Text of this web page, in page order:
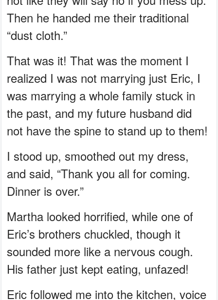
Then he handed me their traditional
“dust cloth.”
That was it! That was the moment I
realized I was not marrying just Eric, I
was marrying a whole family stuck in
the past, and my future husband did
not have the spine to stand up to them!
I stood up, smoothed out my dress,
and said, “Thank you all for coming.
Dinner is over.”
Martha looked horrified, while one of
Eric’s brothers chuckled, though it
sounded more like a nervous cough.
His father just kept eating, unfazed!
Eric followed me into the kitchen, voice